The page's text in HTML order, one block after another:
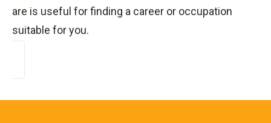
are is useful for finding a career or occupation
suitable for you.